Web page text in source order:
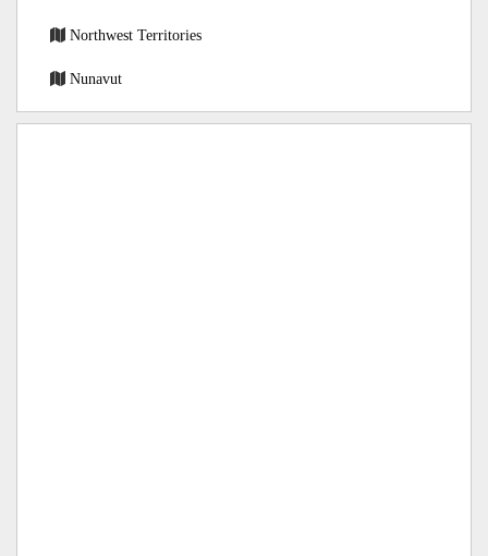
Northwest Territories
Nunavut